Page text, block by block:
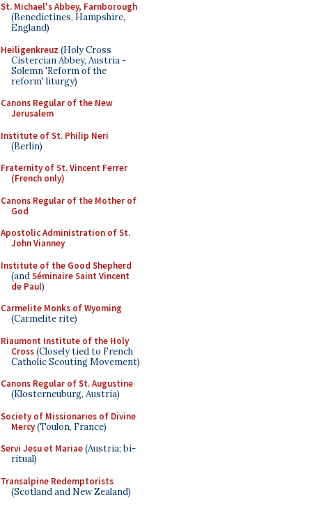
St. Michael's Abbey, Farnborough
(Benedictines, Hampshire,
England)
Heiligenkreuz (Holy Cross
Cistercian Abbey, Austria -
Solemn 'Reform of the
reform' liturgy)
Canons Regular of the New
Jerusalem
Institute of St. Philip Neri
(Berlin)
Fraternity of St. Vincent Ferrer
(French only)
Canons Regular of the Mother of
God
Apostolic Administration of St.
John Vianney
Institute of the Good Shepherd
(andSéminaire Saint Vincent
de Paul)
Carmelite Monks of Wyoming
(Carmelite rite)
Riaumont Institute of the Holy
Cross(Closely tied to French
Catholic Scouting Movement)
Canons Regular of St. Augustine
(Klosterneuburg, Austria)
Society of Missionaries of Divine
Mercy(Toulon, France)
Servi Jesu et Mariae(Austria; bi-
ritual)
Transalpine Redemptorists
(Scotland and New Zealand)